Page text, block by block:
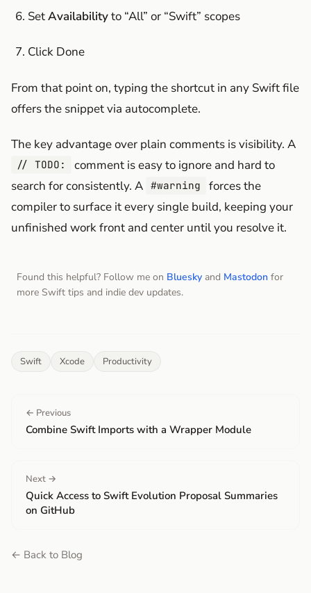
SetAvailabilityto “All” or “Swift” scopes
Click Done
From that point on, typing the shortcut in any Swift file
offers the snippet via autocomplete.
The key advantage over plain comments is visibility. A
// TODO:
comment is easy to ignore and hard to
search for consistently. A #warning
forces the
compiler to surface it every single build, keeping your
unfinished work front and center until you resolve it.
Found this helpful? Follow me on Bluesky and Mastodon for
more Swift tips and indie dev updates.
Swift Xcode Productivity
← Previous
Combine Swift Imports with a Wrapper Module
Next →
Quick Access to Swift Evolution Proposal Summaries
on GitHub
← Back to Blog